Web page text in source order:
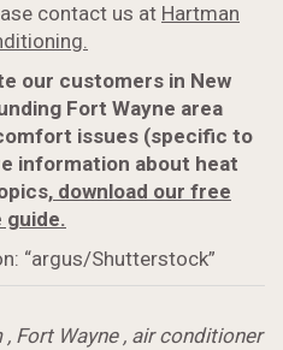
contact us at Hartman
our customers in New
Fort Wayne area
issues (specific to
information about heat
download our free
guide.
“argus/Shutterstock”
, Fort Wayne, air conditioner